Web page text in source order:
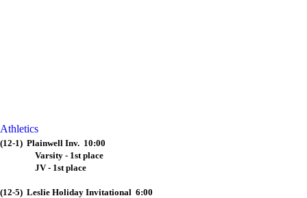
Athletics
(12-1) Plainwell Inv. 10:00
Varsity - 1st place
JV - 1st place
(12-5) Leslie Holiday Invitational 6:00